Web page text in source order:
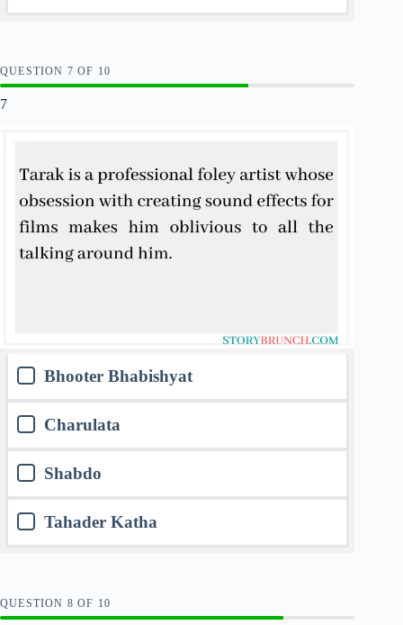
QUESTION OF 10
7
Bhooter Bhabishyat
Charulata
Shabdo
Tahader Katha
QUESTION OF 10